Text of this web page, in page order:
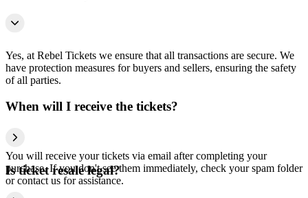
Yes, at Rebel Tickets we ensure that all transactions are secure. We
have protection measures for buyers and sellers, ensuring the safety
of all parties.
When will I receive the tickets?
You will receive your tickets via email after completing your
purchase. If you don't see them immediately, check your spam folder
or contact us for assistance.
Is ticket resale legal?